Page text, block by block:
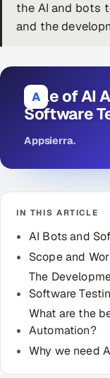
Application
AI & ML
Infrastructure
Products
RECRUITMENT
AI-Powered ATS
Career
AI & Proctored
HR
HRMS SOON
SALES
the AI and bots
and the
A
Role of AI
Software
Appsierra.
IN THIS ARTICLE
AI Bots and
Scope and
The
Software
What are the
Automation?
Why we need